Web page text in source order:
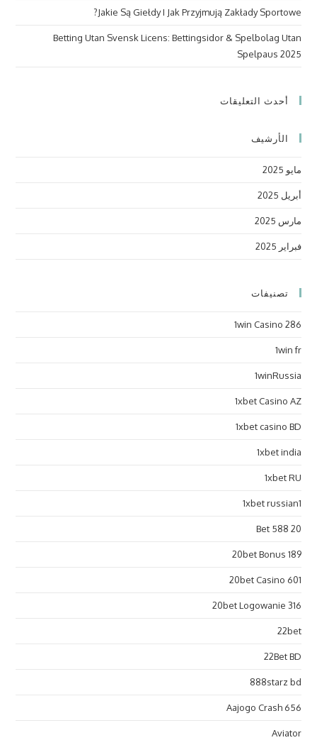
Jakie Są Giełdy I Jak Przyjmują Zakłady Sportowe?
Betting Utan Svensk Licens: Bettingsidor & Spelbolag Utan
Spelpaus 2025
أحدث التعليقات
الأرشيف
مايو 2025
أبريل 2025
مارس 2025
فبراير 2025
تصنيفات
1win Casino 286
1win fr
1winRussia
1xbet Casino AZ
1xbet casino BD
1xbet india
1xbet RU
1xbet russian1
20 Bet 588
20bet Bonus 189
20bet Casino 601
20bet Logowanie 316
22bet
22Bet BD
888starz bd
Aajogo Crash 656
Aviator